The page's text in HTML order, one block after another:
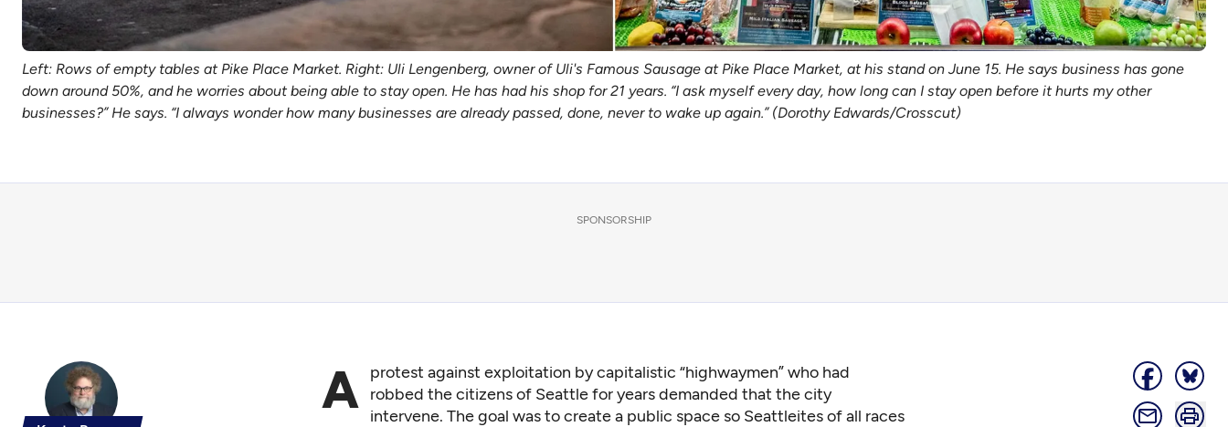
Left: Rows of empty tables at Pike Place Market. Right: Uli Lengenberg, owner of Uli's Famous Sausage at Pike Place Market, at his stand on June 15. He says business has gone
down around 50%, and he worries about being able to stay open. He has had his shop for 21 years. “I ask myself every day, how long can I stay open before it hurts my other
businesses?” He says. “I always wonder how many businesses are already passed, done, never to wake up again.” (Dorothy Edwards/Crosscut)
SPONSORSHIP
A protest against exploitation by capitalistic “highwaymen” who had
robbed the citizens of Seattle for years demanded that the city
intervene. The goal was to create a public space so Seattleites of all races